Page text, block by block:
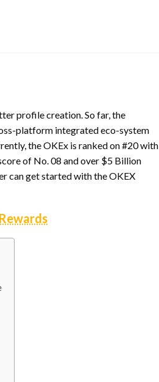
profile creation. So far, the
platform integrated eco-system
the OKEx is ranked on #20 with
of No. 08 and over $5 Billion
can get started with the OKEX